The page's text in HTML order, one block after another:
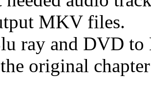
MKV files.
ray and DVD
original